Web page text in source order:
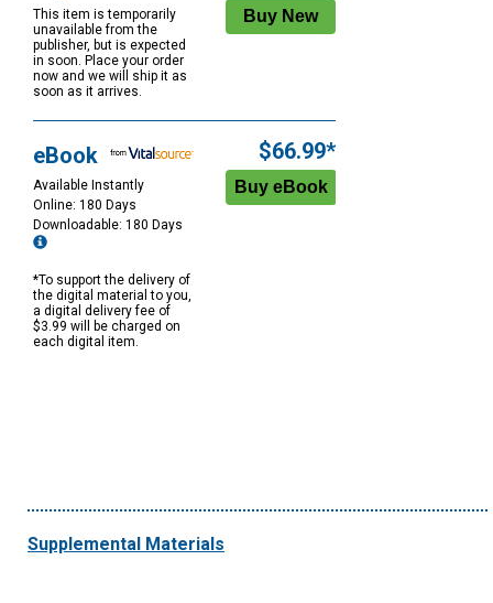
This item is temporarily
unavailable from the
publisher, but is expected
in soon. Place your order
now and we will ship it as
soon as it arrives.
eBook
Available Instantly
Online: 180 Days
Downloadable: 180 Days
*To support the delivery of
the digital material to you,
a digital delivery fee of
$3.99 will be charged on
each digital item.
$66.99*
Supplemental Materials